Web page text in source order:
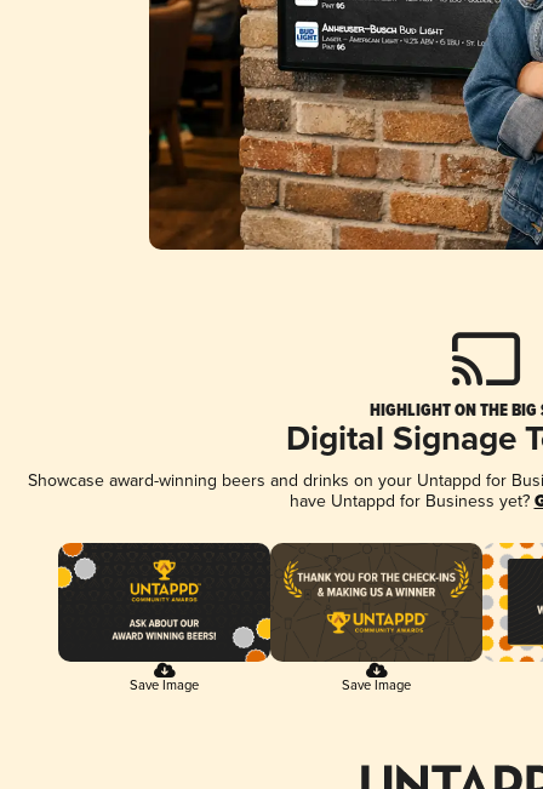
HIGHLIGHT ON THE BIG
Digital Signage
Showcase award-winning beers and drinks on your Untappd for
have Untappd for Business yet?
Save Image Save Image